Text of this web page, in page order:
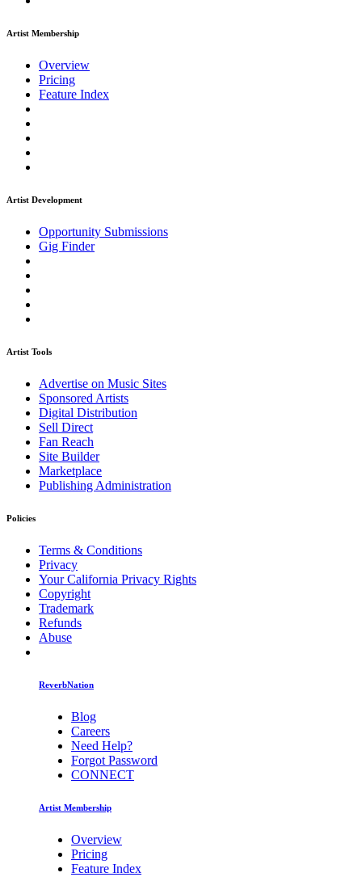
Artist Membership
Overview
Pricing
Feature Index
Artist Development
Opportunity Submissions
Gig Finder
Artist Tools
Advertise on Music Sites
Sponsored Artists
Digital Distribution
Sell Direct
Fan Reach
Site Builder
Marketplace
Publishing Administration
Policies
Terms & Conditions
Privacy
Your California Privacy Rights
Copyright
Trademark
Refunds
Abuse
ReverbNation
Blog
Careers
Need Help?
Forgot Password
CONNECT
Artist Membership
Overview
Pricing
Feature Index